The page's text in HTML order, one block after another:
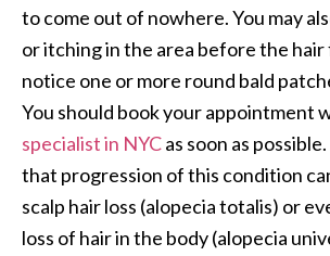
to come out of nowhere. You may
or itching in the area before the hair
notice one or more round bald
You should book your appointment
specialist in NYCas soon as
that progression of this condition
scalp hair loss (alopecia totalis) or
loss of hair in the body (alopecia